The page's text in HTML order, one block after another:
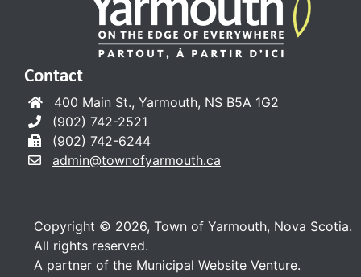
Contact
400 Main St., Yarmouth, NS B5A 1G2
(902) 742-2521
(902) 742-6244
admin@townofyarmouth.ca
Copyright © 2026, Town of Yarmouth, Nova Scotia.
All rights reserved.
A partner of the Municipal Website Venture.